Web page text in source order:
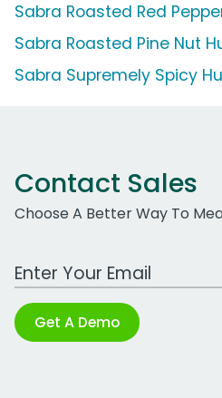
Sabra Roasted Red
Sabra Roasted Pine Nut
Sabra Supremely Spicy
Contact Sales
Choose A Better Way To
Work Email Address
Get A Demo